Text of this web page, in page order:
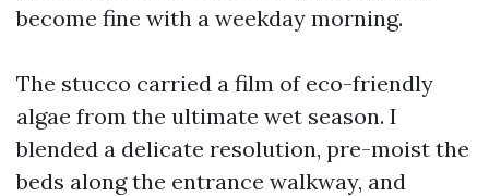
become fine with a weekday morning.
The stucco carried a film of eco-friendly
algae from the ultimate wet season. I
blended a delicate resolution, pre-moist the
beds along the entrance walkway, and